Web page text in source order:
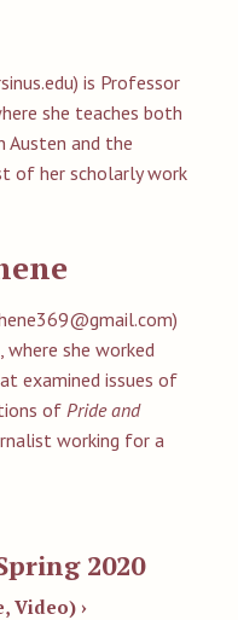
) is Professor
she teaches both
Austen and the
of her scholarly work
)
where she worked
examined issues of
of Pride and
working for a
2020
Video) ›